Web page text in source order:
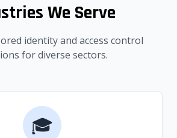
We Serve
identity and access control
for diverse sectors.
🎓